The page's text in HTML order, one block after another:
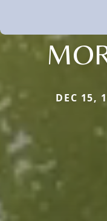
DEC 15,